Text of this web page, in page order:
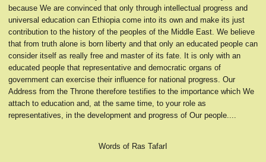
because We are convinced that only through intellectual progress and
universal education can Ethiopia come into its own and make its just
contribution to the history of the peoples of the Middle East. We believe
that from truth alone is born liberty and that only an educated people can
consider itself as really free and master of its fate. It is only with an
educated people that representative and democratic organs of
government can exercise their influence for national progress. Our
Address from the Throne therefore testifies to the importance which We
attach to education and, at the same time, to your role as
representatives, in the development and progress of Our people....
Words of Ras TafarI